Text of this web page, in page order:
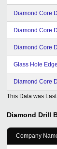
Diamond Core
Diamond Core
Diamond Core
Glass Hole
Diamond Core
This Data was
Diamond Drill
Company